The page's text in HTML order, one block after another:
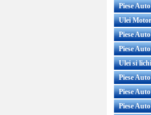
Piese
Ulei
Piese
Piese
Ulei si
Piese
Piese
Piese